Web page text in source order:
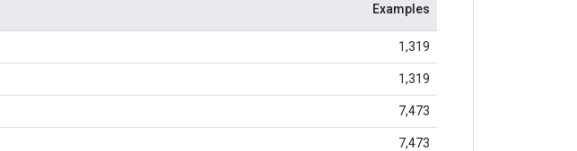
Examples
1,319
1,319
7,473
7,473